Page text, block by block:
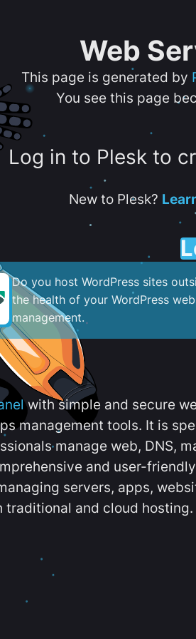
Web
This page is generated by
You see this page
Log in to Plesk to
New to Plesk?
Do you host WordPress sites
the health of your WordPress
management.
with simple and secure
management tools. It is
manage web, DNS,
and user-friendly
servers, apps,
traditional and cloud hosting.